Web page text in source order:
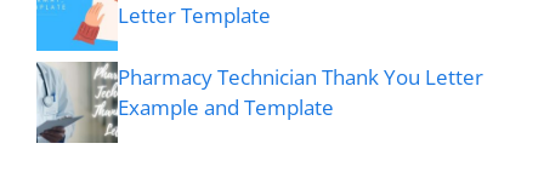
Letter Template
Pharmacy Technician Thank You Letter
Example and Template